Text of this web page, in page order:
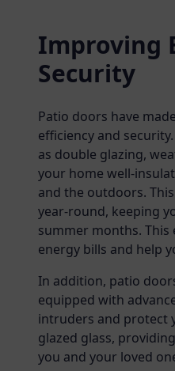
Improving
Security
Patio doors have
efficiency and
as double glazing,
your home well-
and the outdoors.
year-round, keeping
summer months. This
energy bills and help
In addition, patio
equipped with
intruders and protect
glazed glass,
you and your loved